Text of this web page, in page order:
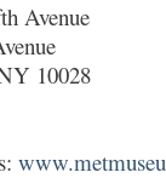
Avenue
10028